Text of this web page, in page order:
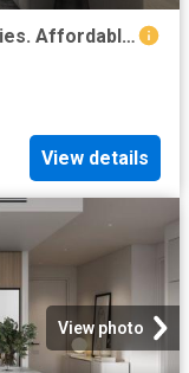
Final Release of 2023. Best Amenities. Affordable Price
View details
View photo